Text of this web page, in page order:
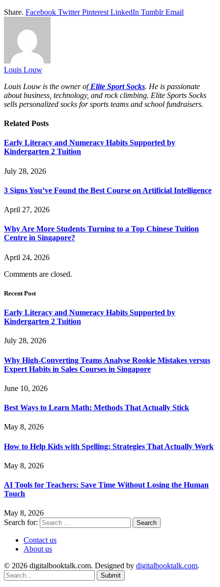
Share. Facebook Twitter Pinterest LinkedIn Tumblr Email
Louis Louw
Louis Louw is the owner of Elite Sport Socks. He is passionate
about business, technology, and rock climbing. Elite Sports Socks
sells personalized socks for sports teams and school fundraisers.
Related Posts
Early Literacy and Numeracy Habits Supported by
Kindergarten 2 Tuition
July 28, 2026
3 Signs You’ve Found the Best Course on Artificial Intelligence
April 27, 2026
Why Are More Students Turning to a Top Chinese Tuition
Centre in Singapore?
April 24, 2026
Comments are closed.
Recent Post
Early Literacy and Numeracy Habits Supported by
Kindergarten 2 Tuition
July 28, 2026
Why High-Converting Teams Analyse Rookie Mistakes versus
Expert Habits in Sales Courses in Singapore
June 10, 2026
Best Ways to Learn Math: Methods That Actually Stick
May 8, 2026
How to Help Kids with Spelling: Strategies That Actually Work
May 8, 2026
AI Tools for Teachers: Save Time Without Losing the Human
Touch
May 8, 2026
Search for:
Contact us
About us
© 2026 digitalbooktalk.com. Designed by digitalbooktalk.com.
Submit